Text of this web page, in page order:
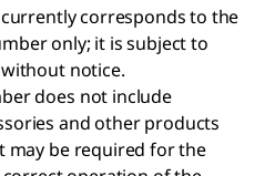
corresponds to the
only; it is subject to
notice.
does not include
and other products
may be required for the